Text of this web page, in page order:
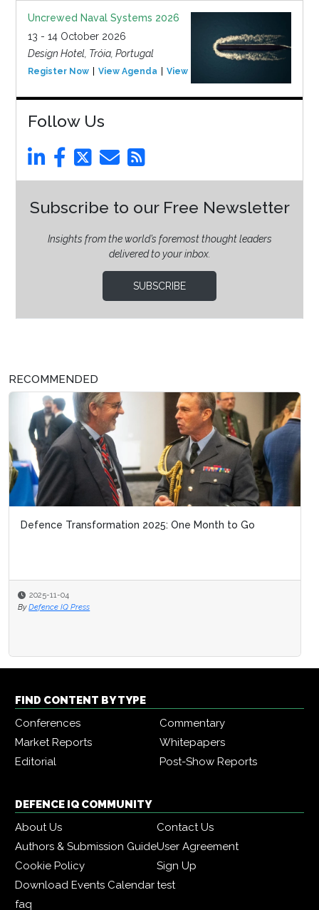
Uncrewed Naval Systems 2026
13 - 14 October 2026
Design Hotel, Tróia, Portugal
Register Now View Agenda View Event
Follow Us
Subscribe to our Free Newsletter
Insights from the world’s foremost thought leaders
delivered to your inbox.
SUBSCRIBE
RECOMMENDED
Defence Transformation 2025: One Month to Go
2025-11-04
By Defence IQ Press
FIND CONTENT BY TYPE
Conferences
Commentary
Market Reports
Whitepapers
Editorial
Post-Show Reports
DEFENCE IQ COMMUNITY
About Us
Contact Us
Authors & Submission GuideUser Agreement
Cookie Policy
Sign Up
Download Events Calendartest
faq